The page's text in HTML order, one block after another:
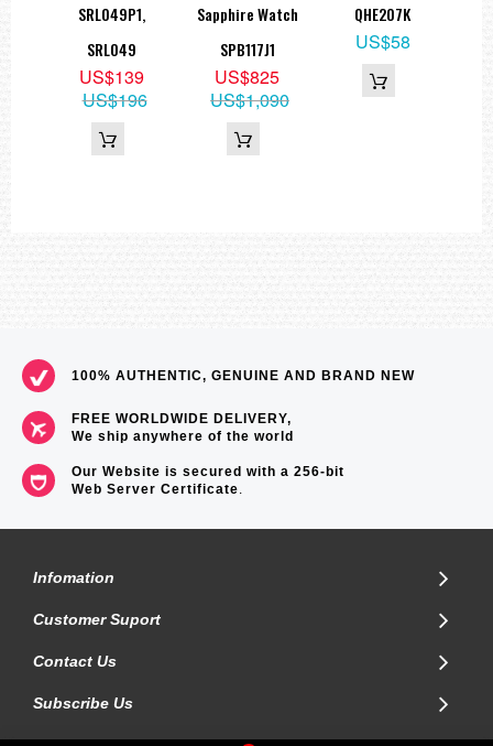
SRL049P1,
SRL049
US$139
US$196
Sapphire Watch
SPB117J1
US$825
US$1,090
QHE207K
US$58
100% AUTHENTIC, GENUINE AND BRAND NEW
FREE WORLDWIDE DELIVERY,
We ship anywhere of the world
Our Website is secured with a 256-bit
Web Server Certificate.
Infomation
Customer Suport
Contact Us
Subscribe Us